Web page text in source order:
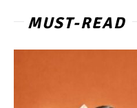
MUST-READ